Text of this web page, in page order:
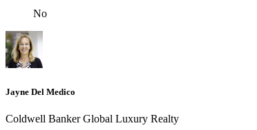
No
Jayne Del Medico
Coldwell Banker Global Luxury Realty